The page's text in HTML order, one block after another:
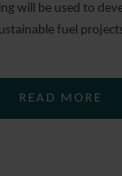
will be used to
fuel
READ MORE